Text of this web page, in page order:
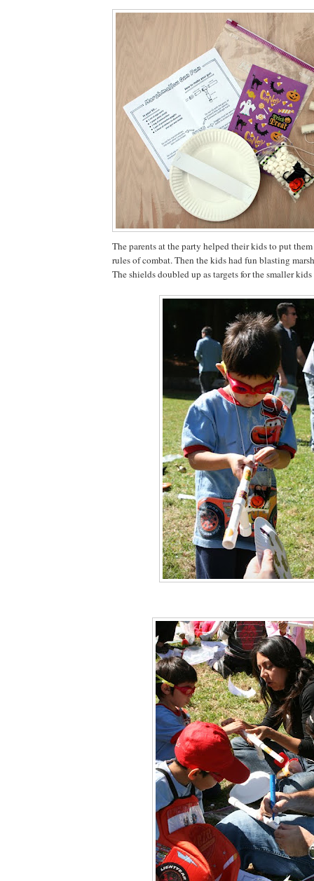
The parents at the party helped their kids to put
rules of combat. Then the kids had fun blasting
The shields doubled up as targets for the smaller